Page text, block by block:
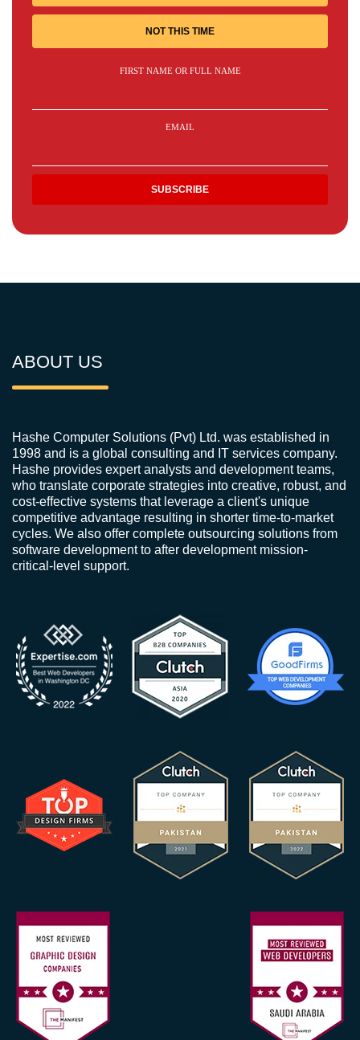
NOT THIS TIME
FIRST NAME OR FULL NAME
EMAIL
ABOUT US
Hashe Computer Solutions (Pvt) Ltd. was established in
1998 and is a global consulting and IT services company.
Hashe provides expert analysts and development teams,
who translate corporate strategies into creative, robust, and
cost-effective systems that leverage a client's unique
competitive advantage resulting in shorter time-to-market
cycles. We also offer complete outsourcing solutions from
software development to after development mission-
critical-level support.